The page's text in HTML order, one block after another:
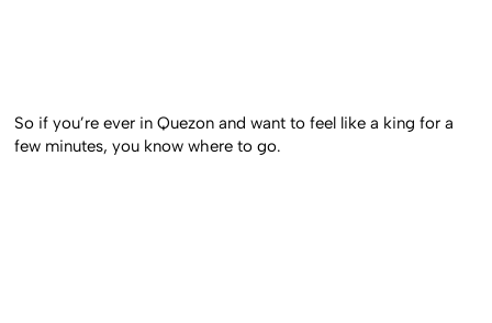
So if you’re ever in Quezon and want to feel like a king for a
few minutes, you know where to go.